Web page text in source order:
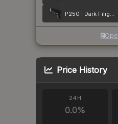
P250 | Dark Filigree
Price History
24H
0.0%